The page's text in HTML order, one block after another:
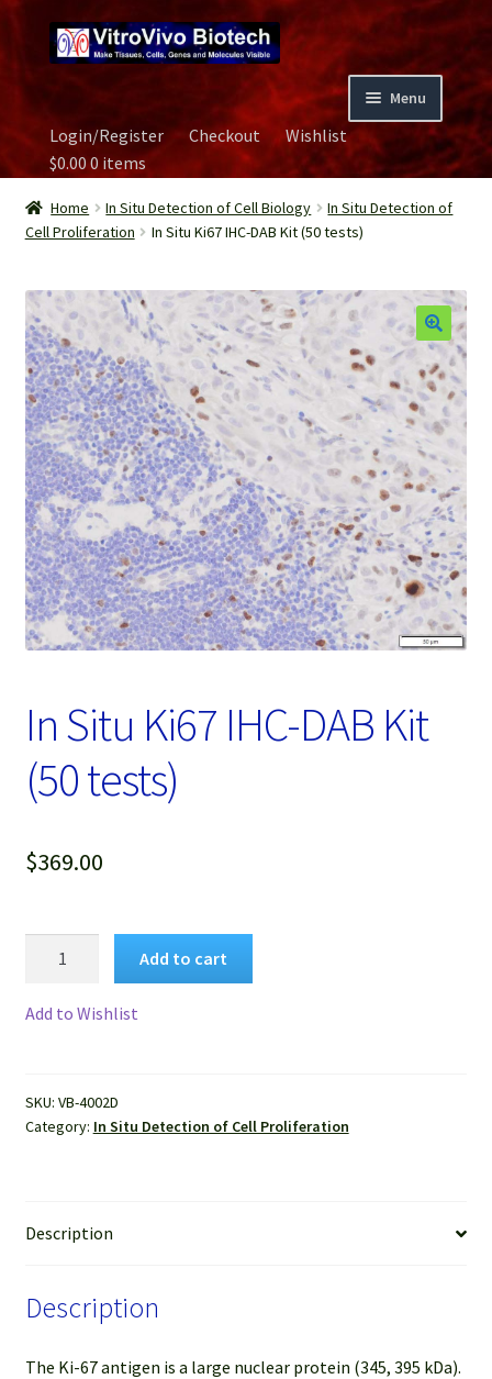
to
navigation
to
content
Menu
Home
Biospecimen
Contact Us
Image Gallery
Our Experts
Password Recovery
Products
Services
Login/Register Checkout
Wishlist
$0.000 items
Home In Situ Detection of Cell Biology
In Situ Detection of
Cell Proliferation
In Situ Ki67 IHC-DAB Kit (50 tests)
In Situ Ki67 IHC-DAB Kit
(50 tests)
$369.00
(50
tests)
Add to cart
Add to Wishlist
SKU: VB-4002D
Category: In Situ Detection of Cell Proliferation
Description
Description
The Ki-67 antigen is a large nuclear protein (345, 395 kDa).